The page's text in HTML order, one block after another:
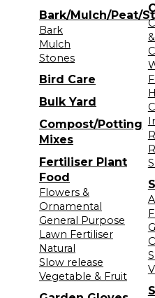
Bark/Mulch/Peat/
Bark
Mulch
Stones
Bird Care
Bulk Yard
Compost/Potting
Mixes
Fertiliser Plant
Food
Flowers &
Ornamental
General Purpose
Lawn Fertiliser
Natural
Slow release
Vegetable & Fruit